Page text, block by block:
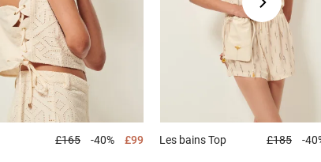
£165 -40% £99 Les bainsTop £185 -